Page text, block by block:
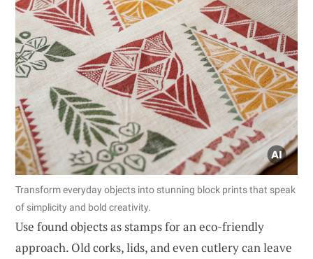
Transform everyday objects into stunning block prints that speak
of simplicity and bold creativity.
Use found objects as stamps for an eco-friendly
approach. Old corks, lids, and even cutlery can leave